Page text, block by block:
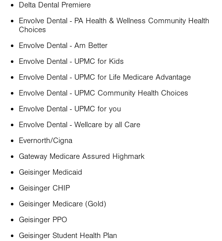
Delta Dental Premiere
Envolve Dental - PA Health & Wellness Community Health
Choices
Envolve Dental - Am Better
Envolve Dental - UPMC for Kids
Envolve Dental - UPMC for Life Medicare Advantage
Envolve Dental - UPMC Community Health Choices
Envolve Dental - UPMC for you
Envolve Dental - Wellcare by all Care
Evernorth/Cigna
Gateway Medicare Assured Highmark
Geisinger Medicaid
Geisinger CHIP
Geisinger Medicare (Gold)
Geisinger PPO
Geisinger Student Health Plan